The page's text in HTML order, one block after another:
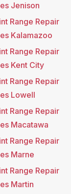
Jenison
Range Repair
Kalamazoo
Range Repair
Kent City
Range Repair
Lowell
Range Repair
Macatawa
Range Repair
Marne
Range Repair
Martin